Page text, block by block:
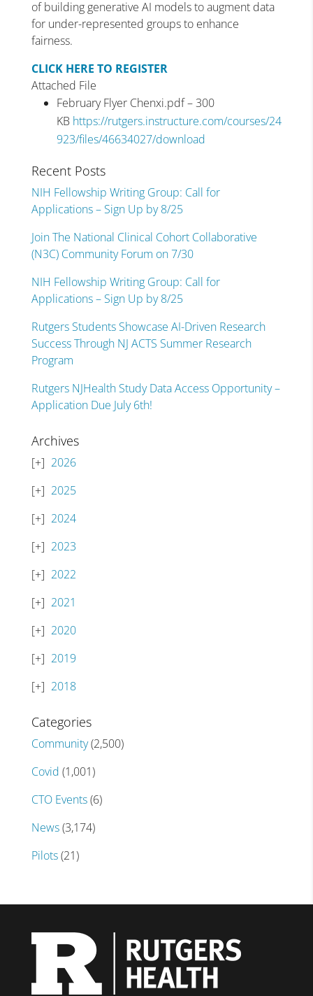
of building generative AI models to augment data
for under-represented groups to enhance
fairness.
CLICK HERE TO REGISTER
Attached File
February Flyer Chenxi.pdf – 300
KB https://rutgers.instructure.com/courses/24
923/files/46634027/download
Recent Posts
NIH Fellowship Writing Group: Call for
Applications – Sign Up by 8/25
Join The National Clinical Cohort Collaborative
(N3C) Community Forum on 7/30
NIH Fellowship Writing Group: Call for
Applications – Sign Up by 8/25
Rutgers Students Showcase AI-Driven Research
Success Through NJ ACTS Summer Research
Program
Rutgers NJHealth Study Data Access Opportunity –
Application Due July 6th!
Archives
2026
2025
2024
2023
2022
2021
2020
2019
2018
Categories
Community(2,500)
Covid (1,001)
CTO Events(6)
News(3,174)
Pilots(21)